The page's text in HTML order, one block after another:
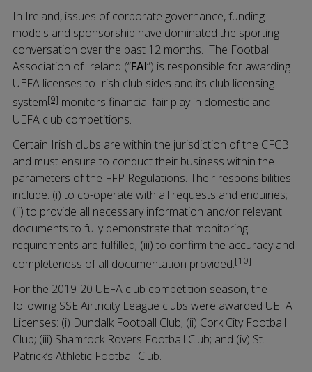
In Ireland, issues of corporate governance, funding
models and sponsorship have dominated the sporting
conversation over the past 12 months. The Football
Association of Ireland (“FAI”) is responsible for awarding
UEFA licenses to Irish club sides and its club licensing
system[9] monitors financial fair play in domestic and
UEFA club competitions.
Certain Irish clubs are within the jurisdiction of the CFCB
and must ensure to conduct their business within the
parameters of the FFP Regulations. Their responsibilities
include: (i) to co-operate with all requests and enquiries;
(ii) to provide all necessary information and/or relevant
documents to fully demonstrate that monitoring
requirements are fulfilled; (iii) to confirm the accuracy and
completeness of all documentation provided.[10]
For the 2019-20 UEFA club competition season, the
following SSE Airtricity League clubs were awarded UEFA
Licenses: (i) Dundalk Football Club; (ii) Cork City Football
Club; (iii) Shamrock Rovers Football Club; and (iv) St.
Patrick’s Athletic Football Club.